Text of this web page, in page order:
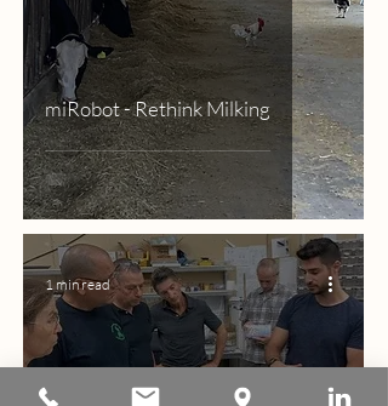
miRobot - Rethink Milking
1 min read